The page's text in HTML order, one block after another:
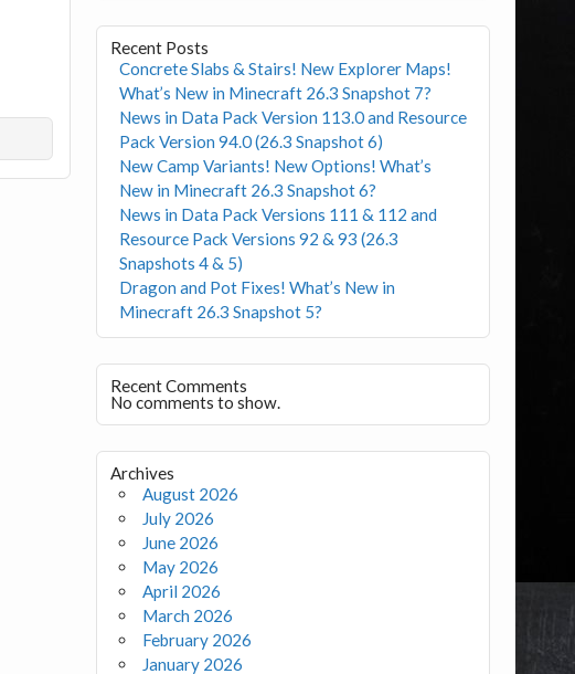
Recent Posts
Concrete Slabs & Stairs! New Explorer Maps!
What’s New in Minecraft 26.3 Snapshot 7?
News in Data Pack Version 113.0 and Resource
Pack Version 94.0 (26.3 Snapshot 6)
New Camp Variants! New Options! What’s
New in Minecraft 26.3 Snapshot 6?
News in Data Pack Versions 111 & 112 and
Resource Pack Versions 92 & 93 (26.3
Snapshots 4 & 5)
Dragon and Pot Fixes! What’s New in
Minecraft 26.3 Snapshot 5?
Recent Comments
No comments to show.
Archives
August 2026
July 2026
June 2026
May 2026
April 2026
March 2026
February 2026
January 2026